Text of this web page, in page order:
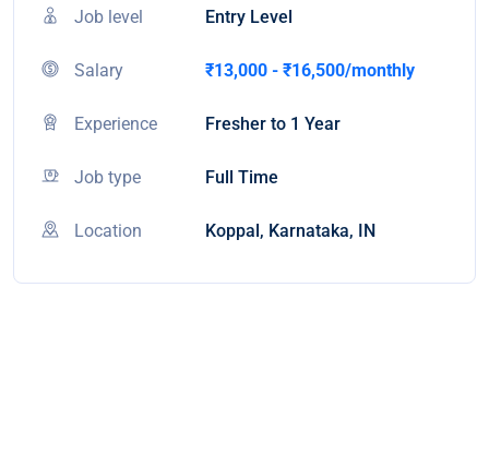
Job level Entry Level
Salary ₹13,000 - ₹16,500/monthly
Experience Fresher to 1 Year
Job type Full Time
Location Koppal, Karnataka, IN